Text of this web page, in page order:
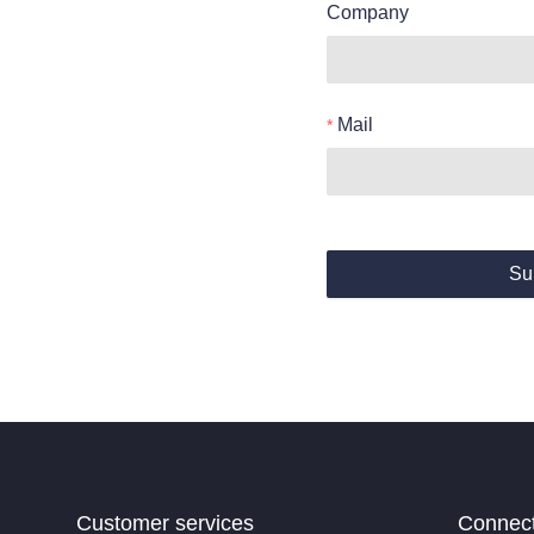
Company
Mail
Customer services